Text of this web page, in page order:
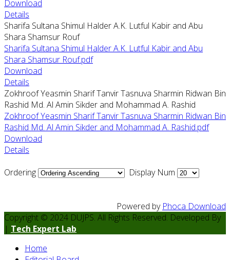
Download
Details
Sharifa Sultana Shimul Halder A.K. Lutful Kabir and Abu
Shara Shamsur Rouf
Sharifa Sultana Shimul Halder A.K. Lutful Kabir and Abu
Shara Shamsur Rouf.pdf
Download
Details
Zokhroof Yeasmin Sharif Tanvir Tasnuva Sharmin Ridwan Bin
Rashid Md. Al Amin Sikder and Mohammad A. Rashid
Zokhroof Yeasmin Sharif Tanvir Tasnuva Sharmin Ridwan Bin
Rashid Md. Al Amin Sikder and Mohammad A. Rashid.pdf
Download
Details
Ordering
Display Num
Powered by Phoca Download
Copyright © 2024 DUJPS. All Rights Reserved. Developed By
| Tech Expert Lab
Home